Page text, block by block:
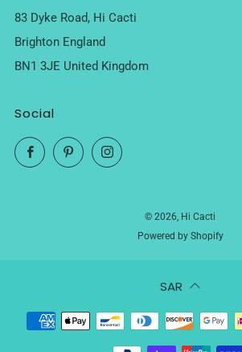
83 Dyke Road, Hi Cacti
Brighton England
BN1 3JE United Kingdom
Social
FacebookPinterestInstagram
© 2026, Hi Cacti
Powered by Shopify
SAR